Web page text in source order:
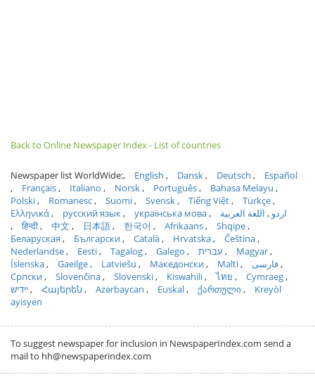
Back to Online Newspaper Index - List of countries
Newspaper list WorldWide: English Dansk Deutsch
Español
Français
Italiano Norsk Português
Bahasa Melayu
Polski
Romanesc Suomi Svensk Tiếng Việt
Türkçe
Ελληνικά
русский язык українська мова اردو
اللغة العربية
हिन्दी
中文 日本語 한국어 Afrikaans
Shqipe
Беларуская
Български Català Hrvatska
Čeština
Nederlandse
Eesti Tagalog Galego עברית
Magyar
Íslenska
Gaeilge Latviešu Македонски Malti
فارسی
Српски
Slovenčina Slovenski Kiswahili ไทย
Cymraeg
ייִדיש
Հայերեն Azərbaycan Euskal ქართული
Kreyòl
ayisyen
To suggest newspaper for inclusion in NewspaperIndex.com send a
mail to hh@newspaperindex.com